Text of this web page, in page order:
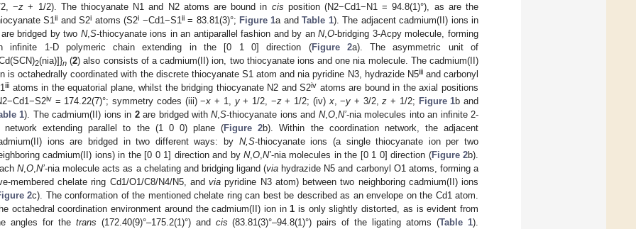
2, −z + 1/2). The thiocyanate N1 and N2 atoms are bound in cis position (N2−Cd1−N1 = 94.8(1)°), as are the
S1ii and S2i atoms (S2i −Cd1−S1 ii= 83.81(3)°; Figure 1a andTable 1). The adjacent cadmium(II) ions in
are bridged by two N, S-thiocyanate ions in an antiparallel fashion and by anN,O-bridging 3-Acpy molecule, forming
infinite 1-D polymeric chain extending in the [0 1 0] direction (Figure 2a). The asymmetric unit of
2(nia)]}n (2) also consists of a cadmium(II) ion, two thiocyanate ions and one nia molecule. The cadmium(II)
is octahedrally coordinated with the discrete thiocyanate S1 atom and nia pyridine N3, hydrazide N5iiiand carbonyl
iii atoms in the equatorial plane, whilst the bridging thiocyanate N2 and S2iv atoms are bound in the axial positions
iv = 174.22(7)°; symmetry codes (iii) −x + 1, y+ 1/2, −z+ 1/2; (iv) x, −y + 3/2,z + 1/2; Figure 1b and
1). The cadmium(II) ions in 2are bridged withN,S-thiocyanate ions and N, O, N’-nia molecules into an infinite 2-
network extending parallel to the (1 0 0) plane (Figure 2b). Within the coordination network, the adjacent
ions are bridged in two different ways: by N,S-thiocyanate ions (a single thiocyanate ion per two
cadmium(II) ions) in the [0 0 1] direction and by N, O, N’-nia molecules in the [0 1 0] direction (Figure 2b).
N,O ,N’-nia molecule acts as a chelating and bridging ligand (via hydrazide N5 and carbonyl O1 atoms, forming a
membered chelate ring Cd1/O1/C8/N4/N5, andvia pyridine N3 atom) between two neighboring cadmium(II) ions
2c). The conformation of the mentioned chelate ring can best be described as an envelope on the Cd1 atom.
octahedral coordination environment around the cadmium(II) ion in 1 is only slightly distorted, as is evident from
angles for the trans (172.40(9)°–175.2(1)°) and cis (83.81(3)°–94.8(1)°) pairs of the ligating atoms (Table 1).